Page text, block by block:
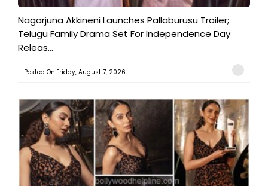
Nagarjuna Akkineni Launches Pallaburusu Trailer;
Telugu Family Drama Set For Independence Day
Releas...
Posted On:Friday, August 7, 2026